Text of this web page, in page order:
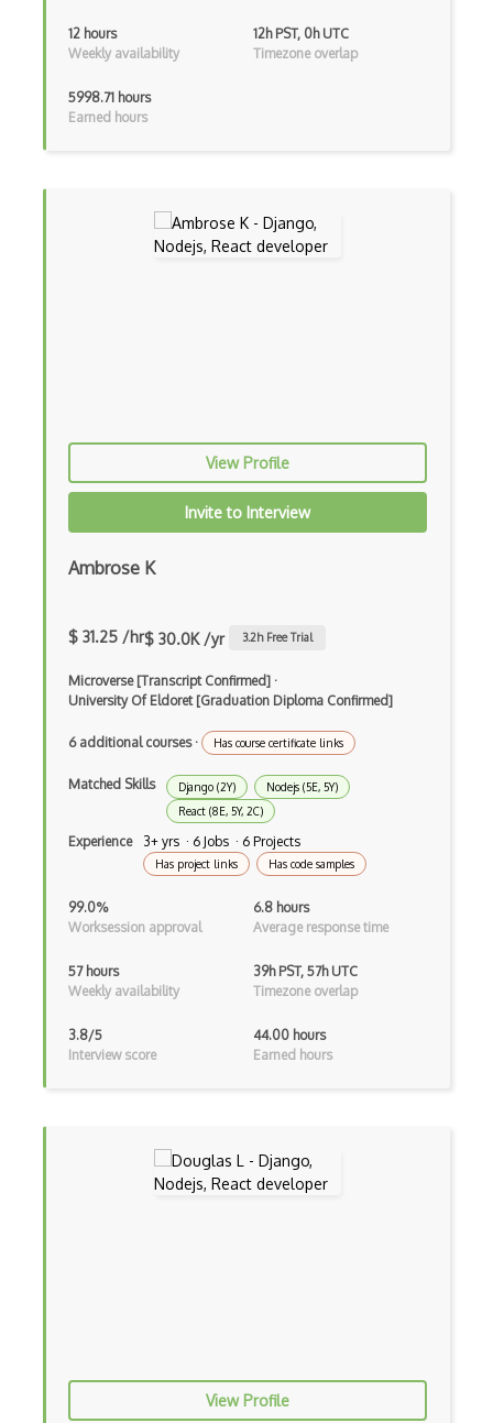
Less
Linq
Ruby
Rust
Swift
Typescript
Unityscript
VBA
WebAssembly
Xpath
12 hours
Weekly availability
12h PST, 0h UTC
Timezone overlap
5998.71 hours
Earned hours
View Profile
Invite to Interview
Ambrose K
$ 31.25 /hr$ 30.0K /yr 3.2h Free Trial
Microverse [Transcript Confirmed] ·
University Of Eldoret [Graduation Diploma Confirmed]
6 additional courses· Has course certificate links
Matched Skills Django (2Y)
Nodejs (5E, 5Y)
React (8E, 5Y, 2C)
Experience 3+ yrs · 6 Jobs · 6 Projects
Has project links Has code samples
99.0%
Worksession approval
6.8 hours
Average response time
57 hours
Weekly availability
39h PST, 57h UTC
Timezone overlap
3.8/5
Interview score
44.00 hours
Earned hours
View Profile